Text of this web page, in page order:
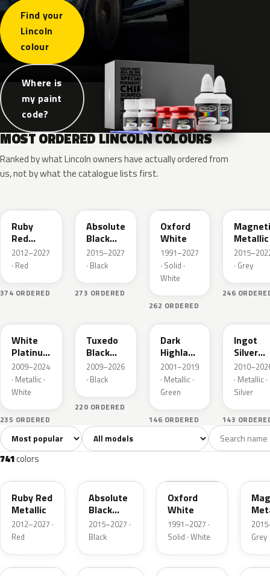
Find your
Lincoln
colour
Where is
my paint
code?
MOST ORDERED LINCOLN COLOURS
Ranked by what Lincoln owners have actually ordered from
us, not by what the catalogue lists first.
Ruby
Red
Metallic
2012–2027
· Red
374 ORDERED
Absolute
Black
Pearl
2015–2027
· Black
273 ORDERED
Oxford
White
1991–2027
· Solid ·
White
262 ORDERED
Metallic
· Grey
246
White
Platinum
Tricoat
2009–2024
· Metallic ·
White
235 ORDERED
Tuxedo
Black
Metallic
2009–2026
· Black
220 ORDERED
PX
Dark
Highland
Green
Metallic
2001–2019
· Metallic ·
Green
146 ORDERED
Ingot
Silver
Metallic
· Metallic ·
Silver
143
All colors741 White40 Grey109
Sort colors Filter by model
741colors
RR
Ruby Red
Metallic
2012–2027 ·
Red
Absolute
Black
Pearl
2015–2027 ·
Black
Oxford
White
1991–2027 ·
Solid · White
Grey
UG UH PX UX